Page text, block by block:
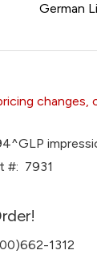
German
changes,
#: 7931
1312